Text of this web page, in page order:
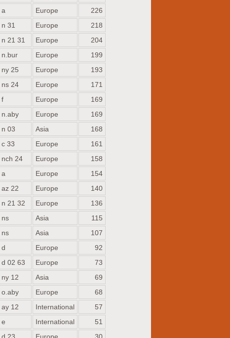
a Europe
226
n 31 Europe
218
n 21 31 Europe
204
n.bur Europe
199
ny 25 Europe
193
ns 24 Europe
171
f Europe
169
n.aby Europe
169
n 03 Asia
168
c 33 Europe
161
nch 24 Europe
158
a Europe
154
az 22 Europe
140
n 21 32 Europe
136
ns Asia
115
ns Asia
107
d Europe
92
d 02 63 Europe
73
ny 12 Asia
69
o.aby Europe
68
ay 12 International
57
e International
51